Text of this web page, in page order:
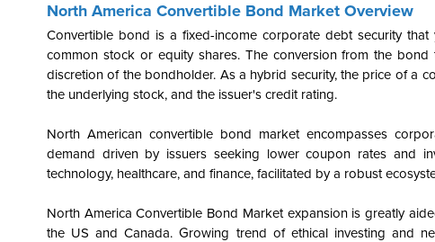
North America Convertible Bond Market Overview
Convertible bond is a fixed-income corporate debt security
common stock or equity shares. The conversion from the
discretion of the bondholder. As a hybrid security, the price of a
the underlying stock, and the issuer's credit rating.
North American convertible bond market encompasses
demand driven by issuers seeking lower coupon rates and
technology, healthcare, and finance, facilitated by a robust
North America Convertible Bond Market expansion is greatly
the US and Canada. Growing trend of ethical investing and